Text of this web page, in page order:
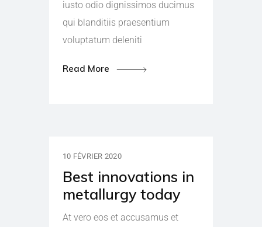
iusto odio dignissimos ducimus
qui blanditiis praesentium
voluptatum deleniti
Read More
10 FÉVRIER 2020
Best innovations in
metallurgy today
At vero eos et accusamus et